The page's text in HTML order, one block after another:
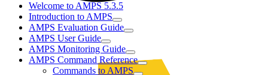
Welcome to AMPS 5.3.5
Introduction to AMPS
AMPS Evaluation Guide
AMPS User Guide
AMPS Monitoring Guide
AMPS Command Reference
Commands to AMPS